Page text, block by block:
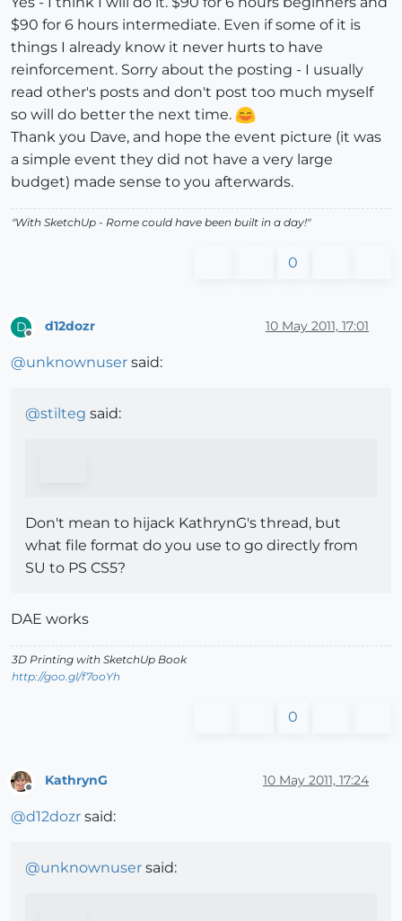
$90 for 6 hours intermediate. Even if some of it is
things I already know it never hurts to have
reinforcement. Sorry about the posting - I usually
read other's posts and don't post too much myself
so will do better the next time.
Thank you Dave, and hope the event picture (it was
a simple event they did not have a very large
budget) made sense to you afterwards.
"With SketchUp - Rome could have been built in a day!"
0
D
Offline
d12dozr 10 May 2011, 17:01
@unknownuser said:
@stilteg said:
Don't mean to hijack KathrynG's thread, but
what file format do you use to go directly from
SU to PS CS5?
DAE works
3D Printing with SketchUp Book
http://goo.gl/f7ooYh
0
KathrynG 10 May 2011, 17:24
@d12dozr said:
@unknownuser said: